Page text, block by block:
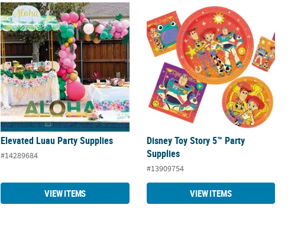
Elevated Luau Party Supplies
Elevated Luau Party Supplies
#14289684
VIEW ITEMS
Disney Toy Story 5™ Party Supplies
Disney Toy Story 5™ Party
Supplies
#13909754
VIEW ITEMS